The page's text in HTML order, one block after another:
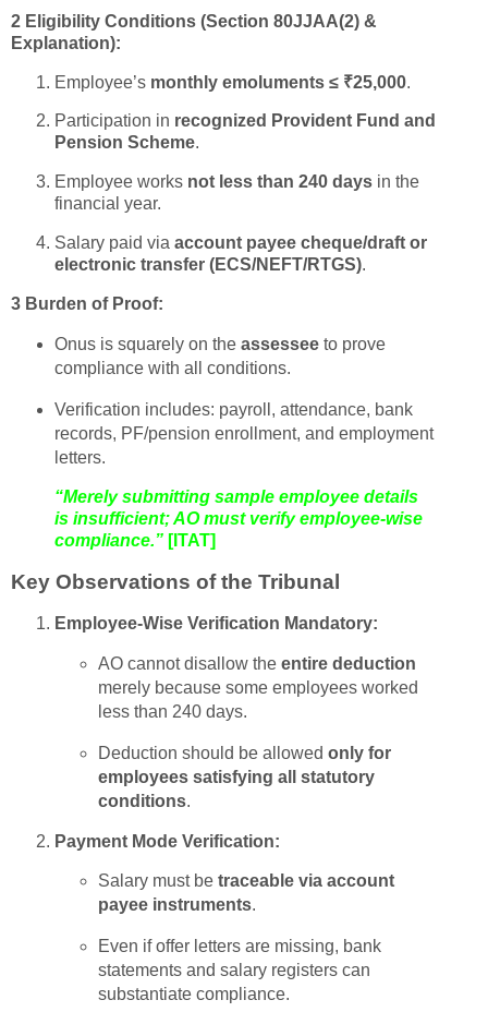
2 Eligibility Conditions (Section 80JJAA(2) &
Explanation):
Employee’s monthly emoluments ≤ ₹25,000.
Participation in recognized Provident Fund and
Pension Scheme.
Employee works not less than 240 days in the
financial year.
Salary paid via account payee cheque/draft or
electronic transfer (ECS/NEFT/RTGS).
3 Burden of Proof:
Onus is squarely on the assesseeto prove
compliance with all conditions.
Verification includes: payroll, attendance, bank
records, PF/pension enrollment, and employment
letters.
“Merely submitting sample employee details
is insufficient; AO must verify employee-wise
compliance.” [ITAT]
Key Observations of the Tribunal
Employee-Wise Verification Mandatory:
AO cannot disallow the entire deduction
merely because some employees worked
less than 240 days.
Deduction should be allowed only for
employees satisfying all statutory
conditions.
Payment Mode Verification:
Salary must be traceable via account
payee instruments.
Even if offer letters are missing, bank
statements and salary registers can
substantiate compliance.